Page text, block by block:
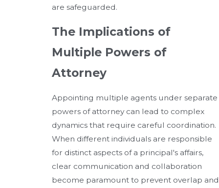
are safeguarded.
The Implications of
Multiple Powers of
Attorney
Appointing multiple agents under separate
powers of attorney can lead to complex
dynamics that require careful coordination.
When different individuals are responsible
for distinct aspects of a principal's affairs,
clear communication and collaboration
become paramount to prevent overlap and